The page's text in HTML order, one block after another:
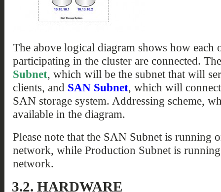
The above logical diagram shows how
participating in the cluster are connected.
Subnet, which will be the subnet that will
clients, and SAN Subnet, which will
SAN storage system. Addressing scheme,
available in the diagram.
Please note that the SAN Subnet is running
network, while Production Subnet is
network.
3.2. HARDWARE